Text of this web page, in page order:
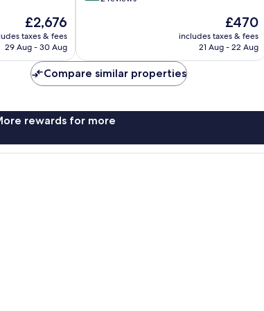
The
price
is
£2,676
taxes & fees
29 Aug - 30 Aug
reviews
The
price
is
£470
includes taxes & fees
21 Aug - 22 Aug
Compare similar properties
rewards for more